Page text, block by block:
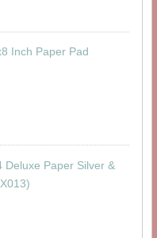
Inch Paper Pad
Deluxe Paper Silver &